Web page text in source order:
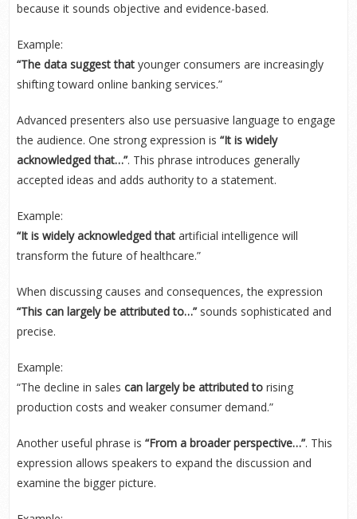
because it sounds objective and evidence-based.
Example:
“The data suggest thatyounger consumers are increasingly
shifting toward online banking services.”
Advanced presenters also use persuasive language to engage
the audience. One strong expression is “It is widely
acknowledged that…”. This phrase introduces generally
accepted ideas and adds authority to a statement.
Example:
“It is widely acknowledged thatartificial intelligence will
transform the future of healthcare.”
When discussing causes and consequences, the expression
“This can largely be attributed to…”sounds sophisticated and
precise.
Example:
“The decline in sales can largely be attributed torising
production costs and weaker consumer demand.”
Another useful phrase is “From a broader perspective…”. This
expression allows speakers to expand the discussion and
examine the bigger picture.